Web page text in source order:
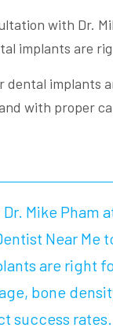
with Dr.
implants are
dental implants
with proper
Mike Pham
Near Me
are right
bone
success rates.